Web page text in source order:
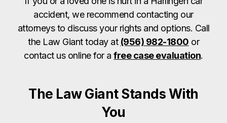
accident, we recommend contacting our
attorneys to discuss your rights and options. Call
the Law Giant today at (956) 982-1800 or
contact us online for afree case evaluation.
The Law Giant Stands With
You